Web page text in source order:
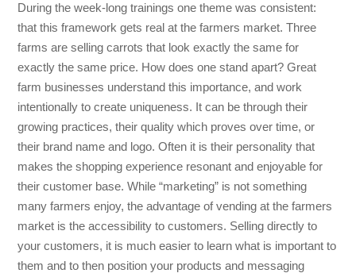
During the week-long trainings one theme was consistent:
that this framework gets real at the farmers market. Three
farms are selling carrots that look exactly the same for
exactly the same price. How does one stand apart? Great
farm businesses understand this importance, and work
intentionally to create uniqueness. It can be through their
growing practices, their quality which proves over time, or
their brand name and logo. Often it is their personality that
makes the shopping experience resonant and enjoyable for
their customer base. While “marketing” is not something
many farmers enjoy, the advantage of vending at the farmers
market is the accessibility to customers. Selling directly to
your customers, it is much easier to learn what is important to
them and to then position your products and messaging